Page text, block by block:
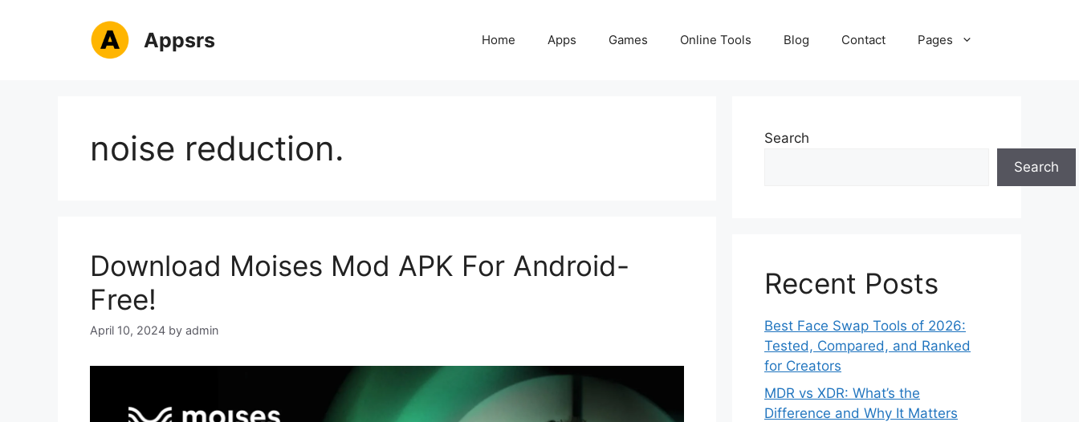
Appsrs Home Apps Games Online Tools Blog Contact Pages
noise reduction.
Download Moises Mod APK For Android-
Free!
April 10, 2024 by admin
Search
Search
Recent Posts
Best Face Swap Tools of 2026:
Tested, Compared, and Ranked
for Creators
MDR vs XDR: What’s the
Difference and Why It Matters